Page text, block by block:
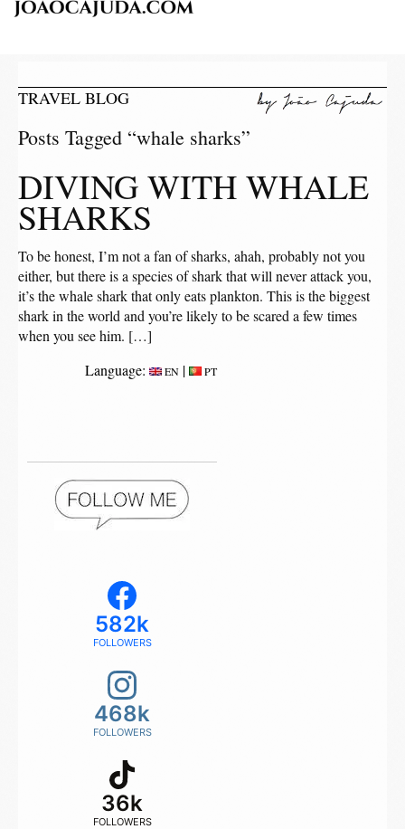
TRAVEL BLOG
Posts Tagged “whale sharks”
DIVING WITH WHALE
SHARKS
To be honest, I’m not a fan of sharks, ahah, probably not you
either, but there is a species of shark that will never attack you,
it’s the whale shark that only eats plankton. This is the biggest
shark in the world and you’re likely to be scared a few times
when you see him. […]
Language:
EN | PT
582k
FOLLOWERS
468k
FOLLOWERS
36k
FOLLOWERS